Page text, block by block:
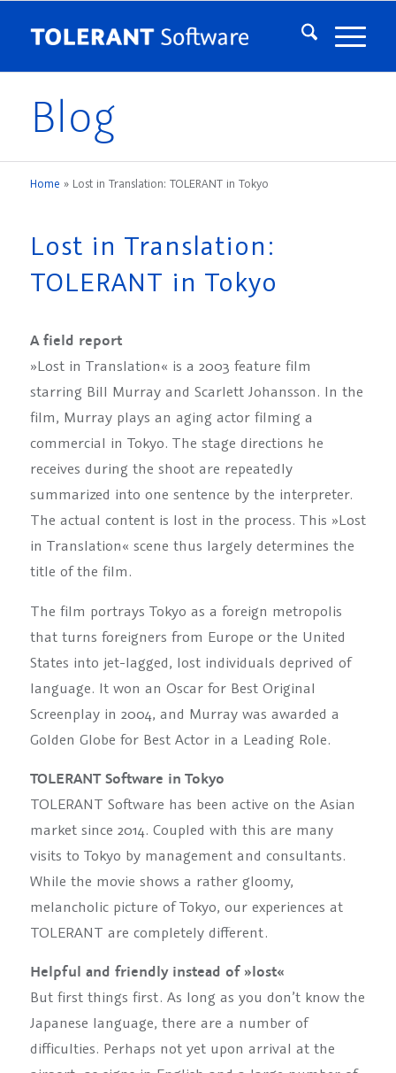
Blog
Home » Lost in Translation: TOLERANT in Tokyo
Lost in Translation:
TOLERANT in Tokyo
A field report
»Lost in Translation« is a 2003 feature film
starring Bill Murray and Scarlett Johansson. In the
film, Murray plays an aging actor filming a
commercial in Tokyo. The stage directions he
receives during the shoot are repeatedly
summarized into one sentence by the interpreter.
The actual content is lost in the process. This »Lost
in Translation« scene thus largely determines the
title of the film.
The film portrays Tokyo as a foreign metropolis
that turns foreigners from Europe or the United
States into jet-lagged, lost individuals deprived of
language. It won an Oscar for Best Original
Screenplay in 2004, and Murray was awarded a
Golden Globe for Best Actor in a Leading Role.
TOLERANT Software in Tokyo
TOLERANT Software has been active on the Asian
market since 2014. Coupled with this are many
visits to Tokyo by management and consultants.
While the movie shows a rather gloomy,
melancholic picture of Tokyo, our experiences at
TOLERANT are completely different.
Helpful and friendly instead of »lost«
But first things first. As long as you don’t know the
Japanese language, there are a number of
difficulties. Perhaps not yet upon arrival at the